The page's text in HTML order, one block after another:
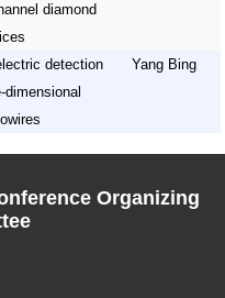
diamond
detection
dimensional
Yang Bing
Organizing